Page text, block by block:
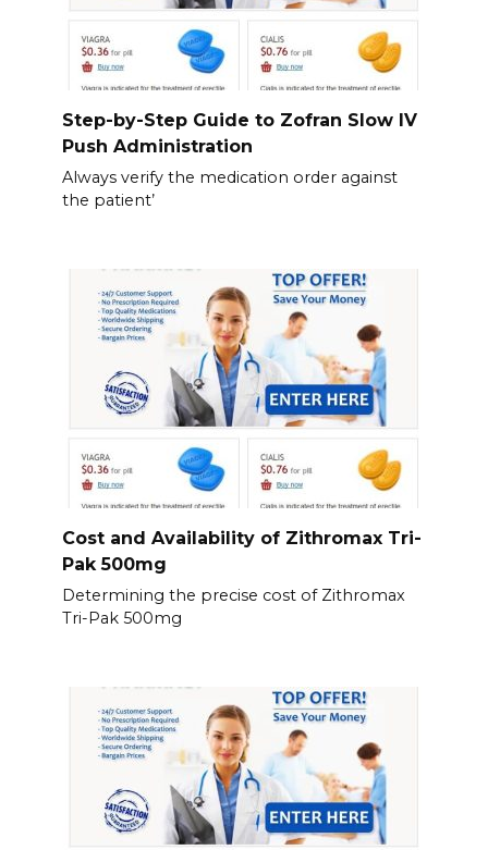
Step-by-Step Guide to Zofran Slow IV
Push Administration
Always verify the medication order against
the patient’
Cost and Availability of Zithromax Tri-
Pak 500mg
Determining the precise cost of Zithromax
Tri-Pak 500mg